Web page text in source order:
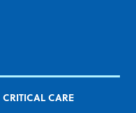
CRITICAL CARE